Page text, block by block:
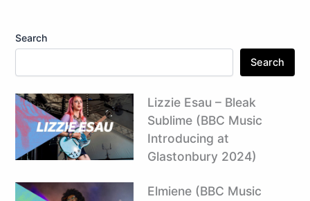
Search
Search
Lizzie Esau – Bleak
Sublime (BBC Music
Introducing at
Glastonbury 2024)
Elmiene (BBC Music